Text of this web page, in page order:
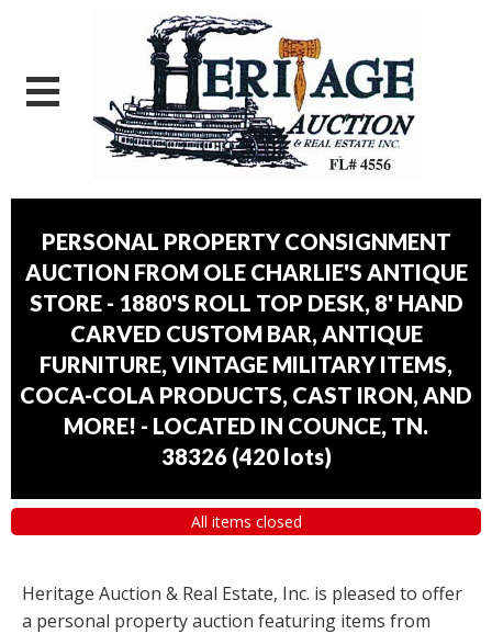
PERSONAL PROPERTY CONSIGNMENT
AUCTION FROM OLE CHARLIE'S ANTIQUE
STORE - 1880'S ROLL TOP DESK, 8' HAND
CARVED CUSTOM BAR, ANTIQUE
FURNITURE, VINTAGE MILITARY ITEMS,
COCA-COLA PRODUCTS, CAST IRON, AND
MORE! - LOCATED IN COUNCE, TN.
38326 (420 lots)
All items closed
Heritage Auction & Real Estate, Inc. is pleased to offer
a personal property auction featuring items from